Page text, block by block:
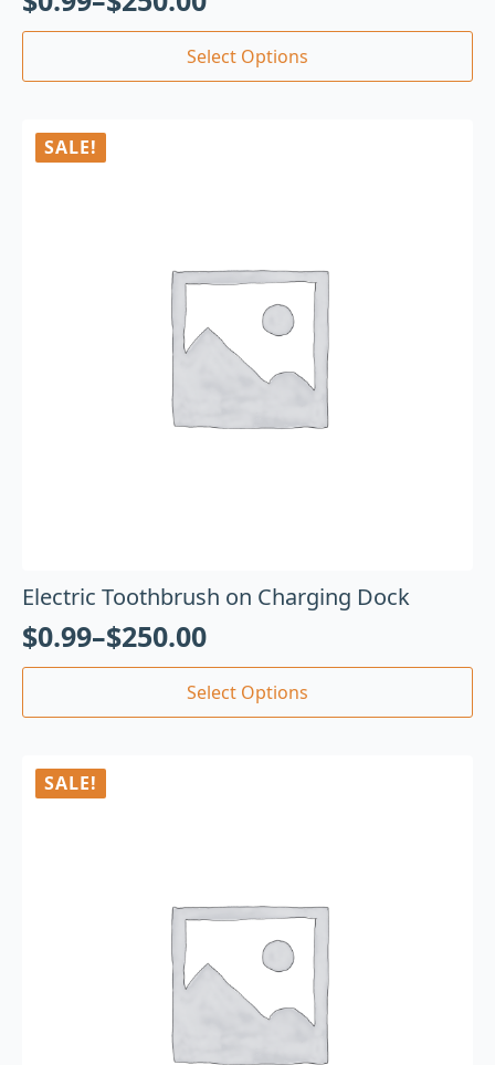
Select Options
SALE!
Electric Toothbrush on Charging Dock
$0.99–$250.00
Select Options
SALE!